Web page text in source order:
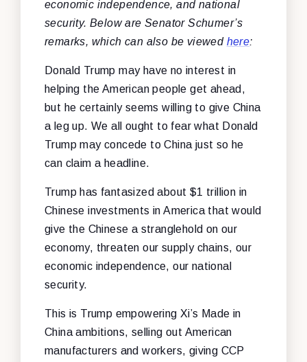
economic independence, and national
security. Below are Senator Schumer’s
remarks, which can also be viewed here:
Donald Trump may have no interest in
helping the American people get ahead,
but he certainly seems willing to give China
a leg up. We all ought to fear what Donald
Trump may concede to China just so he
can claim a headline.
Trump has fantasized about $1 trillion in
Chinese investments in America that would
give the Chinese a stranglehold on our
economy, threaten our supply chains, our
economic independence, our national
security.
This is Trump empowering Xi’s Made in
China ambitions, selling out American
manufacturers and workers, giving CCP